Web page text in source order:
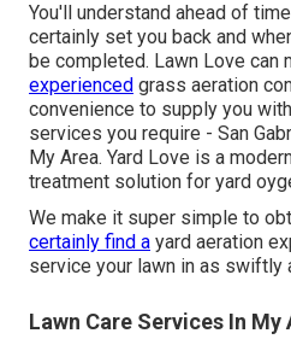
You'll understand ahead of
certainly set you back and
be completed. Lawn Love can
experienced grass aeration
convenience to supply you
services you require - San
My Area. Yard Love is a
treatment solution for yard
We make it super simple to
certainly find a yard aeration
service your lawn in as swiftly
Lawn Care Services In My